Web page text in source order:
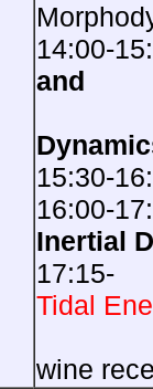
14:00-
and
15:30-
16:00-
Inertial
Tidal
wine